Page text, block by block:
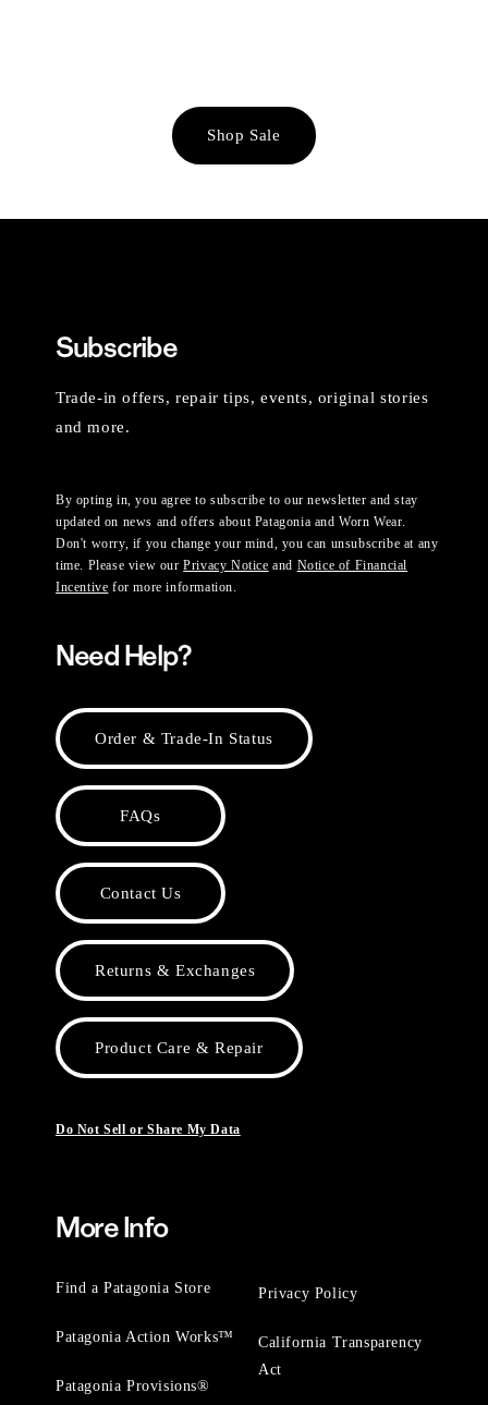
Shop Sale
Subscribe
Trade-in offers, repair tips, events, original stories
and more.
By opting in, you agree to subscribe to our newsletter and stay
updated on news and offers about Patagonia and Worn Wear.
Don't worry, if you change your mind, you can unsubscribe at any
time. Please view ourPrivacy Notice and Notice of Financial
Incentive for more information.
Need Help?
Order & Trade-In Status
FAQs
Contact Us
Returns & Exchanges
Product Care & Repair
Do Not Sell or Share My Data
More Info
Find a Patagonia Store
Patagonia Action Works™
Patagonia Provisions®
Privacy Policy
California Transparency
Act